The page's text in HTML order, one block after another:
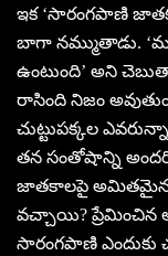
ఇక ‘సారంగపాణి
బాగా నమ్ముతాడు.
ఉంటుంది’ అని
రాసింది నిజం
చుట్టుపక్కల
తన సంతోషాన్ని అందరి
జాతకాలపై అమితమైన
వచ్చాయి? ప్రేమించిన
సారంగపాణి ఎందుకు